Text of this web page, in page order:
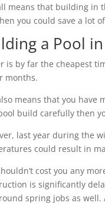
means that building in
you could save a lot
a Pool
is by far the cheapest
months.
means that you have
build carefully then
last year during the
could result in
cost you any
is significantly
spring jobs as